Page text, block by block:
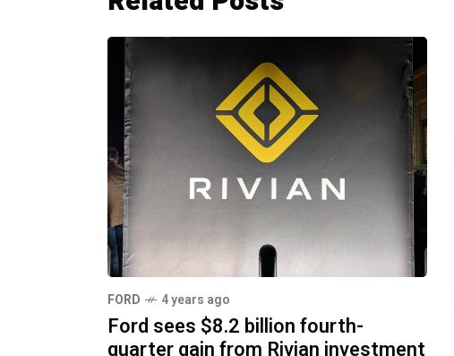
FORD 4 years ago
Ford sees $8.2 billion fourth-
quarter gain from Rivian investment